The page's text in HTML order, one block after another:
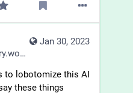
Jan 30, 2023
to lobotomize this AI
these things